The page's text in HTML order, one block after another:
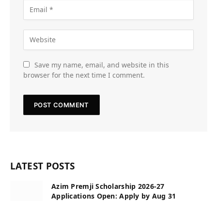
Save my name, email, and website in this
browser for the next time I comment.
LATEST POSTS
Azim Premji Scholarship 2026-27
Applications Open: Apply by Aug 31